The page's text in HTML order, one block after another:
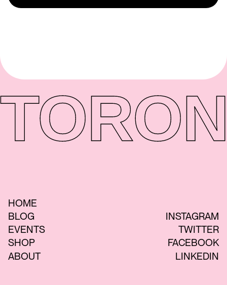
HOME
BLOG
EVENTS
SHOP
ABOUT
INSTAGRAM
TWITTER
FACEBOOK
LINKEDIN